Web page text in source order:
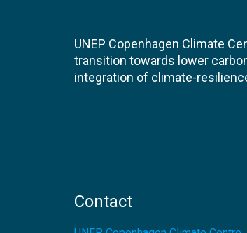
UNEP Copenhagen Climate
transition towards lower
integration of climate-
Contact